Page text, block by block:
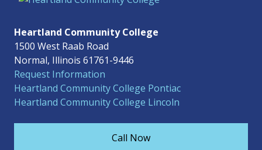
Heartland Community College
1500 West Raab Road
Normal, Illinois 61761-9446
Request Information
Heartland Community College Pontiac
Heartland Community College Lincoln
Call Now